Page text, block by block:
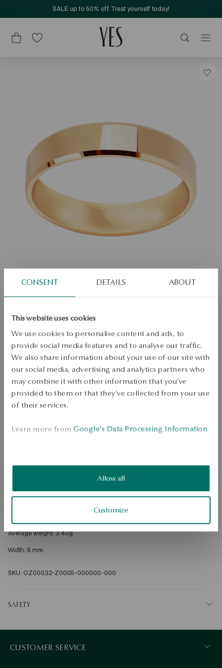
CONSENT DETAILS ABOUT
This website uses cookies
We use cookies to personalise content and ads, to
provide social media features and to analyse our traffic.
We also share information about your use of our site with
our social media, advertising and analytics partners who
may combine it with other information that you’ve
provided to them or that they’ve collected from your use
of their services.
Learn more from Google's Data Processing Information.
Allow all
Customize
SALE up to 50% off. Treat yourself today!
Size
Size
Check the size
ADD TO CART
business days
Metal: gold
Average weight: 3.40g
Width: 5 mm
SKU: OZ00032-Z0005-000000-000
SAFETY
CUSTOMER SERVICE